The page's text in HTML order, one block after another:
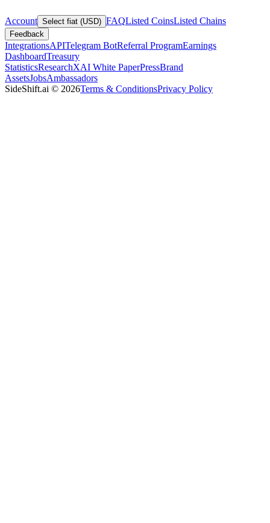
Account Select fiat (USD) FAQListed CoinsListed Chains
Feedback
IntegrationsAPITelegram BotReferral ProgramEarnings
DashboardTreasury
StatisticsResearchXAI White PaperPressBrand
AssetsJobsAmbassadors
SideShift.ai © 2026Terms & ConditionsPrivacy Policy